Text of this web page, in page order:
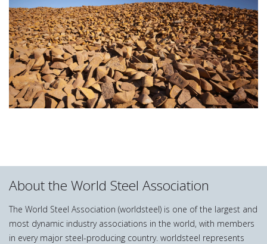
About the World Steel Association
The World Steel Association (worldsteel) is one of the largest and
most dynamic industry associations in the world, with members
in every major steel-producing country. worldsteel represents